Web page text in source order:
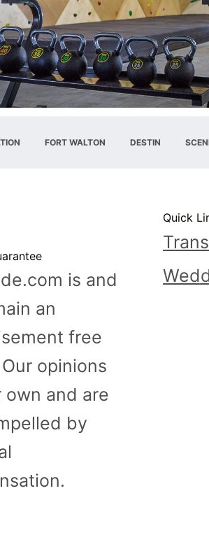
FORT WALTON DESTIN
is and
an
free
opinions
own and are
by
Quick